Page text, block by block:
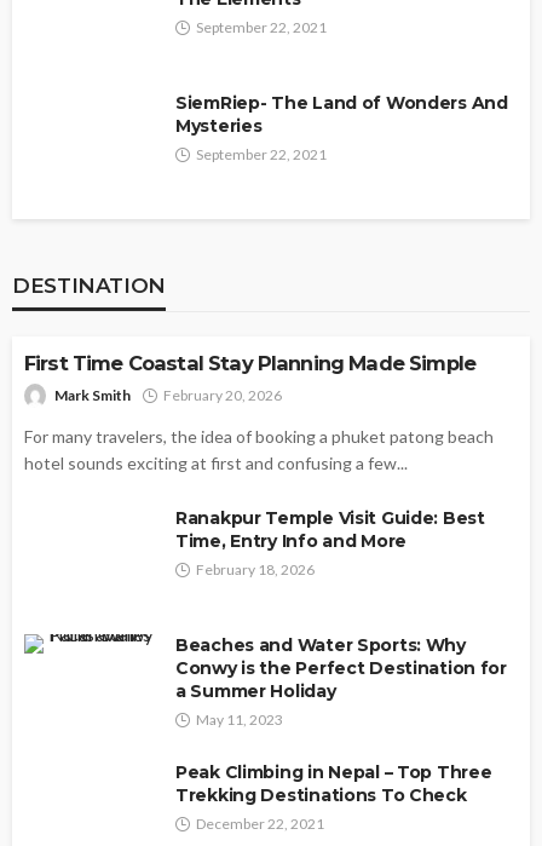
September 22, 2021
SiemRiep- The Land of Wonders And
Mysteries
September 22, 2021
DESTINATION
DESTINATION
First Time Coastal Stay Planning Made Simple
Mark Smith February 20, 2026
For many travelers, the idea of booking a phuket patong beach
hotel sounds exciting at first and confusing a few...
Ranakpur Temple Visit Guide: Best
Time, Entry Info and More
February 18, 2026
Beaches and Water Sports: Why
Conwy is the Perfect Destination for
a Summer Holiday
May 11, 2023
Peak Climbing in Nepal – Top Three
Trekking Destinations To Check
December 22, 2021